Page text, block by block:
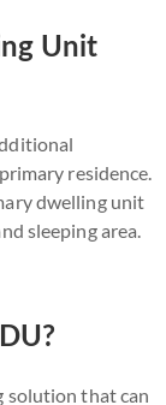
Unit
residence.
dwelling unit
sleeping area.
solution that can